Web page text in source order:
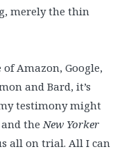
merely the thin
Amazon, Google,
and Bard, it’s
testimony might
and theNew Yorker
all on trial. All I can